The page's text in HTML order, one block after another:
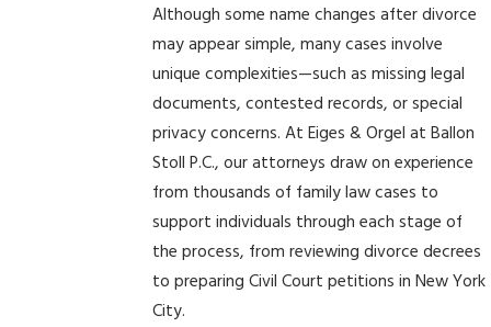
Although some name changes after divorce
may appear simple, many cases involve
unique complexities—such as missing legal
documents, contested records, or special
privacy concerns. At Eiges & Orgel at Ballon
Stoll P.C., our attorneys draw on experience
from thousands of family law cases to
support individuals through each stage of
the process, from reviewing divorce decrees
to preparing Civil Court petitions in New York
City.